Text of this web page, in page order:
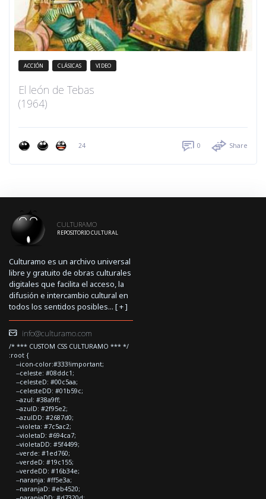
ACCIÓN CLÁSICAS VIDEO
El león de Tebas
(1964)
24 0 Share
CULTURAMO
REPOSITORIO CULTURAL
Culturamo es un archivo universal
libre y gratuito de obras culturales
digitales que facilita el acceso, la
difusión e intercambio cultural en
todos los sentidos posibles... [+]
info@culturamo.com
/* *** CUSTOM CSS CULTURAMO *** */
:root {
--icon-color:#333!important;
--celeste: #08ddc1;
--celesteD: #00c5aa;
--celesteDD: #01b59c;
--azul: #38a9ff;
--azulD: #2f95e2;
--azulDD: #2687d0;
--violeta: #7c5ac2;
--violetaD: #694ca7;
--violetaDD: #5f4499;
--verde: #1ed760;
--verdeD: #19c155;
--verdeDD: #16b34e;
--naranja: #ff5e3a;
--naranjaD: #eb4520;